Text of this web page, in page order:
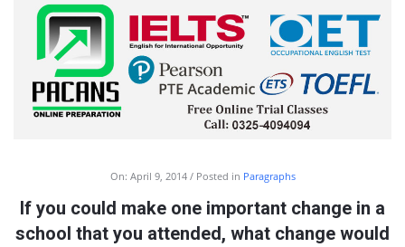
On: April 9, 2014 Posted in Paragraphs
If you could make one important change in a
school that you attended, what change would